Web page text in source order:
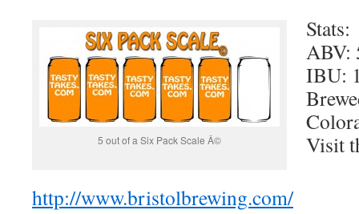
5 out of a Six Pack Scale Â©
Stats:
ABV:
IBU:
Visit
http://www.bristolbrewing.com/